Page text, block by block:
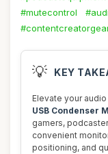
#mutecontrol
💡 KEY
Elevate your
USB Condenser
gamers,
convenient
positioning, and